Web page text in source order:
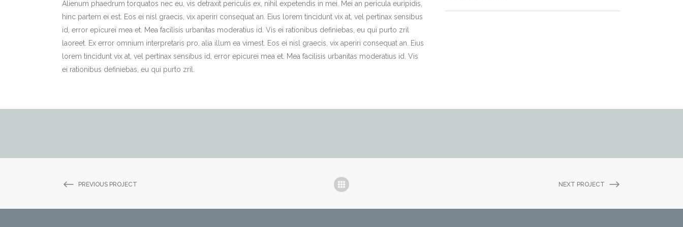
Alienum phaedrum torquatos nec eu, vis detraxit periculis ex, nihil expetendis in mei. Mei an pericula euripidis,
hinc partem ei est. Eos ei nisl graecis, vix aperiri consequat an. Eius lorem tincidunt vix at, vel pertinax sensibus
id, error epicurei mea et. Mea facilisis urbanitas moderatius id. Vis ei rationibus definiebas, eu qui purto zril
laoreet. Ex error omnium interpretaris pro, alia illum ea vimest. Eos ei nisl graecis, vix aperiri consequat an. Eius
lorem tincidunt vix at, vel pertinax sensibus id, error epicurei mea et. Mea facilisis urbanitas moderatius id. Vis
ei rationibus definiebas, eu qui purto zril.
PREVIOUS PROJECT NEXT PROJECT